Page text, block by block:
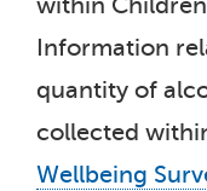
Information
quantity of
collected
Wellbeing